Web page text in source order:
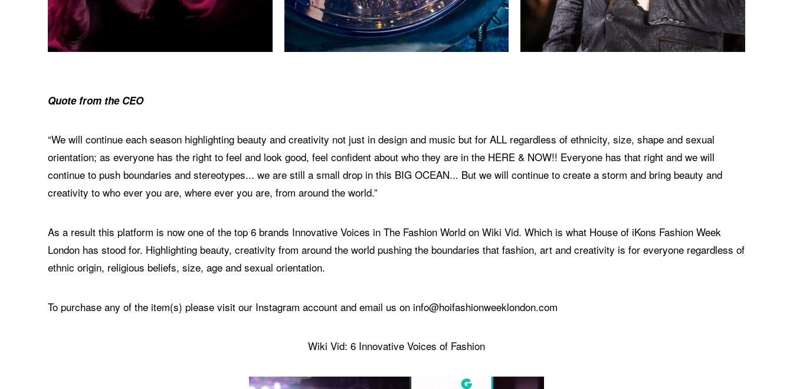
Quote from the CEO
“We will continue each season highlighting beauty and creativity not just in design and music but for ALL regardless of ethnicity, size, shape and sexual
orientation; as everyone has the right to feel and look good, feel confident about who they are in the HERE & NOW!! Everyone has that right and we will
continue to push boundaries and stereotypes... we are still a small drop in this BIG OCEAN... But we will continue to create a storm and bring beauty and
creativity to who ever you are, where ever you are, from around the world.”
As a result this platform is now one of the top 6 brands Innovative Voices in The Fashion World on Wiki Vid. Which is what House of iKons Fashion Week
London has stood for. Highlighting beauty, creativity from around the world pushing the boundaries that fashion, art and creativity is for everyone regardless of
ethnic origin, religious beliefs, size, age and sexual orientation.
To purchase any of the item(s) please visit our Instagram account and email us on info@hoifashionweeklondon.com
Wiki Vid: 6 Innovative Voices of Fashion